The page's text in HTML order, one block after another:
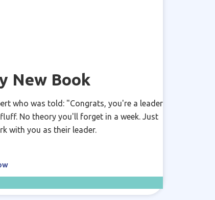
New Book
who was told: "Congrats, you're a leader
No theory you'll forget in a week. Just
with you as their leader.